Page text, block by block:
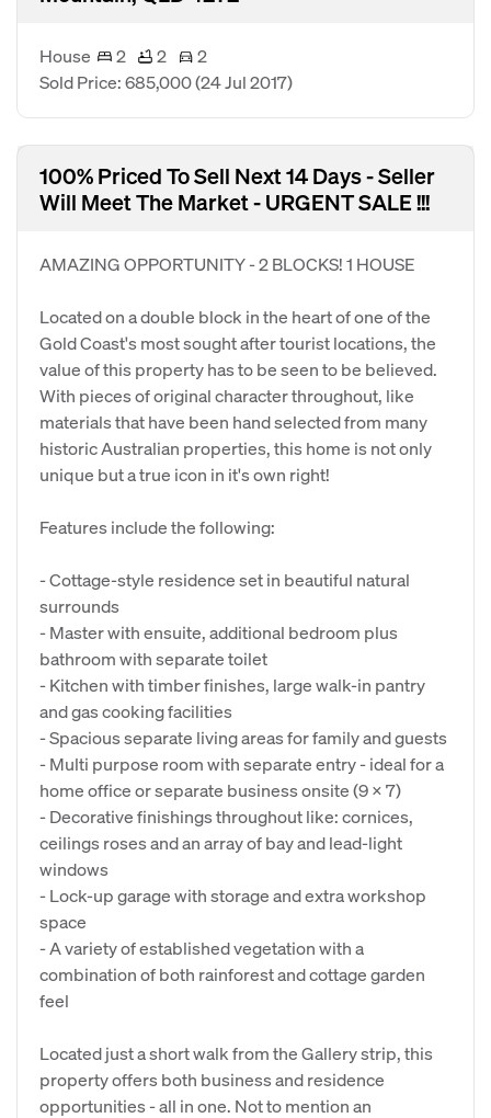
House 2 2
2
Sold Price: 685,000(24 Jul 2017)
100% Priced To Sell Next 14 Days - Seller
Will Meet The Market - URGENT SALE !!!
AMAZING OPPORTUNITY - 2 BLOCKS! 1 HOUSE
Located on a double block in the heart of one of the
Gold Coast's most sought after tourist locations, the
value of this property has to be seen to be believed.
With pieces of original character throughout, like
materials that have been hand selected from many
historic Australian properties, this home is not only
unique but a true icon in it's own right!
Features include the following:
- Cottage-style residence set in beautiful natural
surrounds
- Master with ensuite, additional bedroom plus
bathroom with separate toilet
- Kitchen with timber finishes, large walk-in pantry
and gas cooking facilities
- Spacious separate living areas for family and guests
- Multi purpose room with separate entry - ideal for a
home office or separate business onsite (9 x 7)
- Decorative finishings throughout like: cornices,
ceilings roses and an array of bay and lead-light
windows
- Lock-up garage with storage and extra workshop
space
- A variety of established vegetation with a
combination of both rainforest and cottage garden
feel
Located just a short walk from the Gallery strip, this
property offers both business and residence
opportunities - all in one. Not to mention an